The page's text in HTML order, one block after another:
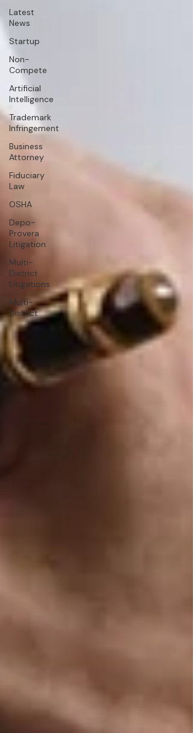
Latest
News
Startup
Non-
Compete
Artificial
Intelligence
Trademark
Infringement
Business
Attorney
Fiduciary
Law
OSHA
Depo-
Provera
Litigation
Multi-
District
Litigations
Multi-
District